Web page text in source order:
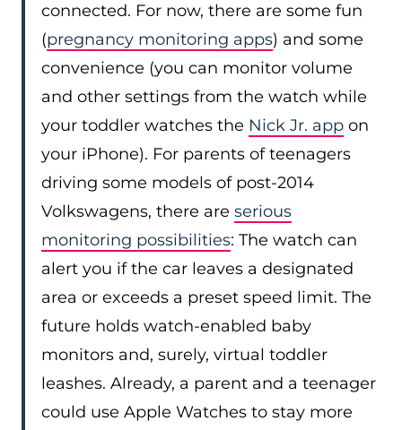
connected. For now, there are some fun
(pregnancy monitoring apps) and some
convenience (you can monitor volume
and other settings from the watch while
your toddler watches the Nick Jr. app on
your iPhone). For parents of teenagers
driving some models of post-2014
Volkswagens, there are serious
monitoring possibilities: The watch can
alert you if the car leaves a designated
area or exceeds a preset speed limit. The
future holds watch-enabled baby
monitors and, surely, virtual toddler
leashes. Already, a parent and a teenager
could use Apple Watches to stay more